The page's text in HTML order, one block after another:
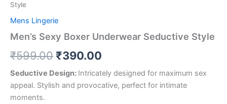
Style
Mens Lingerie
Men’s Sexy Boxer Underwear Seductive Style
₹599.00 ₹390.00
Seductive Design: Intricately designed for maximum sex
appeal. Stylish and provocative, perfect for intimate
moments.